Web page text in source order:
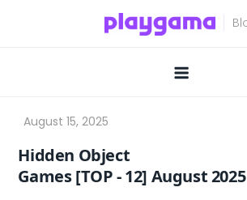
Hidden Object
Games [TOP ‑ 12] August 2025